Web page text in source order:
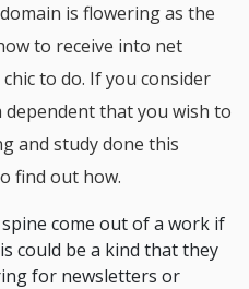
is flowering as the
to receive into net
to do. If you consider
that you wish to
and study done this
find out how.
come out of a work if
could be a kind that they
for newsletters or